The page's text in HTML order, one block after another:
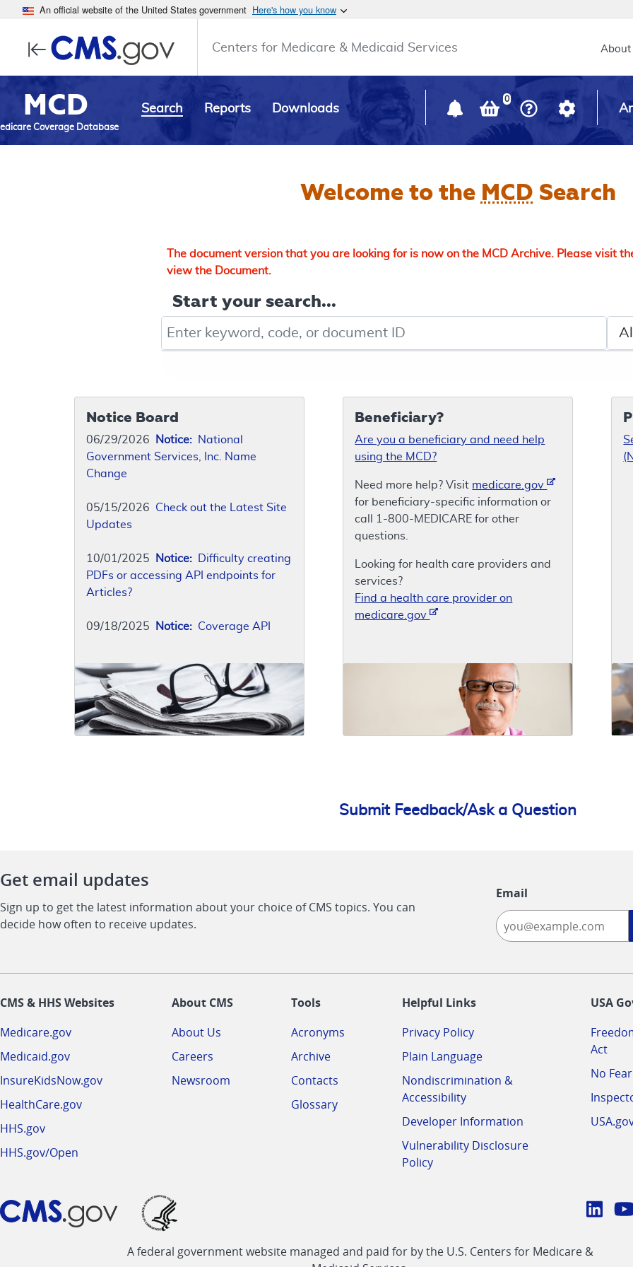
An official website of the United States government Here's how you know
Centers for Medicare & Medicaid Services Main
About
MCD
Coverage Database
Search Reports Downloads
0
Welcome to the MCD Search
The document version that you are looking for is now on the MCD Archive. Please visit
view the Document.
Start your search...
Notice Board
06/29/2026 Notice: National
Government Services, Inc. Name
Change
05/15/2026 Check out the Latest Site
Updates
10/01/2025 Notice: Difficulty creating
PDFs or accessing API endpoints for
Articles?
09/18/2025 Notice: Coverage API
Beneficiary?
Are you a beneficiary and need help
using the MCD?
Need more help? Visit medicare.gov
for beneficiary-specific information or
call 1-800-MEDICARE for other
questions.
Looking for health care providers and
services?
Find a health care provider on
medicare.gov
Submit Feedback/Ask a Question
Get email updates
Sign up to get the latest information about your choice of CMS topics. You can
decide how often to receive updates.
Email
CMS & HHS Websites
Medicare.gov
Medicaid.gov
InsureKidsNow.gov
HealthCare.gov
HHS.gov
HHS.gov/Open
About CMS
About Us
Careers
Newsroom
Tools
Acronyms
Archive
Contacts
Glossary
Helpful Links
Privacy Policy
Plain Language
Nondiscrimination &
Accessibility
Developer Information
Vulnerability Disclosure
Policy
USA
Act
No
CMS
A federal government website managed and paid for by the U.S. Centers for Medicare &